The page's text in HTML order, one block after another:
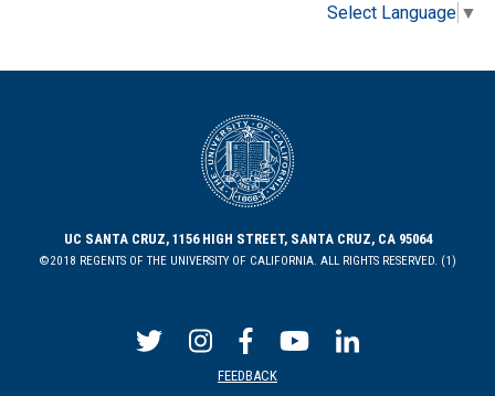
Select Language ▼
UC SANTA CRUZ, 1156 HIGH STREET, SANTA CRUZ, CA 95064
©2018 REGENTS OF THE UNIVERSITY OF CALIFORNIA. ALL RIGHTS RESERVED. (1)
FEEDBACK